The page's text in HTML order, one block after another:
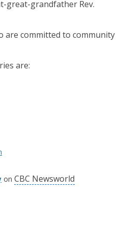
great-grandfather Rev.
are committed to community
are:
on CBC Newsworld